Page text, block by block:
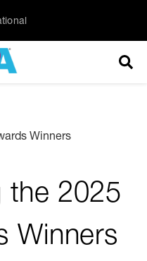
Winners
the 2025
Winners